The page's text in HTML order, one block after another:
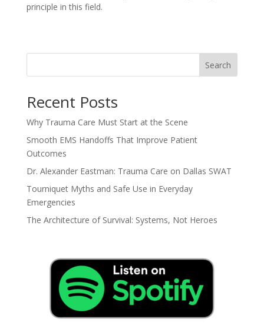
principle in this field.
Search
Recent Posts
Why Trauma Care Must Start at the Scene
Smooth EMS Handoffs That Improve Patient
Outcomes
Dr. Alexander Eastman: Trauma Care on Dallas SWAT
Tourniquet Myths and Safe Use in Everyday
Emergencies
The Architecture of Survival: Systems, Not Heroes